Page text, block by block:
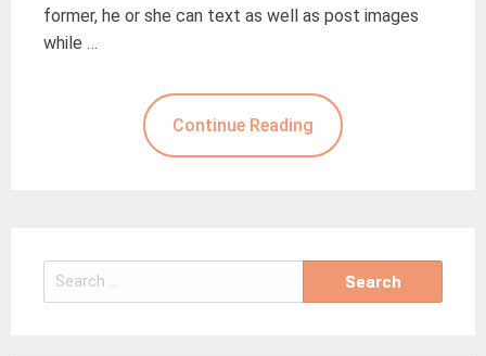
former, he or she can text as well as post images
while …
Continue Reading
Search
for: